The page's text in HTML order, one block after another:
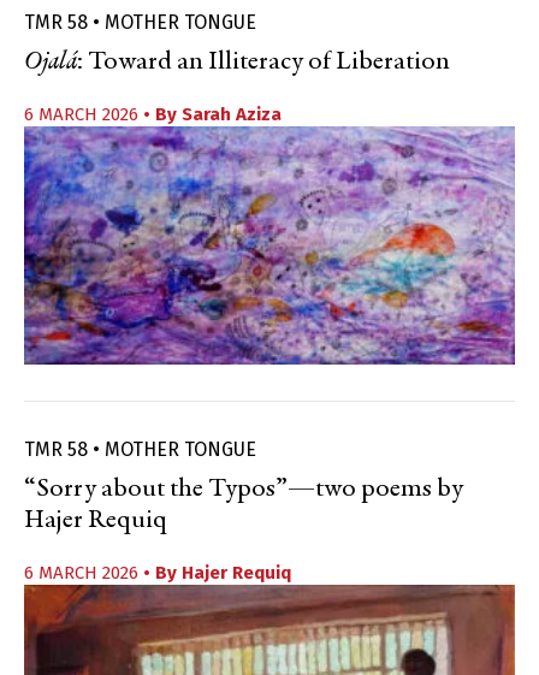
TMR 58 • MOTHER TONGUE
Ojalá: Toward an Illiteracy of Liberation
6 MARCH 2026 • By Sarah Aziza
TMR 58 • MOTHER TONGUE
“Sorry about the Typos”—two poems by
Hajer Requiq
6 MARCH 2026 • By Hajer Requiq